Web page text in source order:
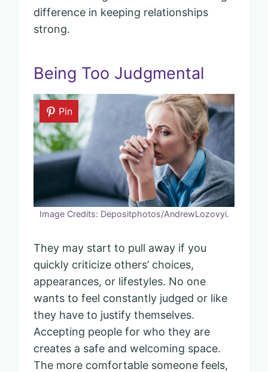
difference in keeping relationships
strong.
Being Too Judgmental
Pin
Image Credits: Depositphotos/AndrewLozovyi.
They may start to pull away if you
quickly criticize others’ choices,
appearances, or lifestyles. No one
wants to feel constantly judged or like
they have to justify themselves.
Accepting people for who they are
creates a safe and welcoming space.
The more comfortable someone feels,